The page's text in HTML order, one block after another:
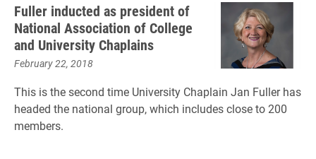
Fuller inducted as president of
National Association of College
and University Chaplains
February 22, 2018
This is the second time University Chaplain Jan Fuller has
headed the national group, which includes close to 200
members.